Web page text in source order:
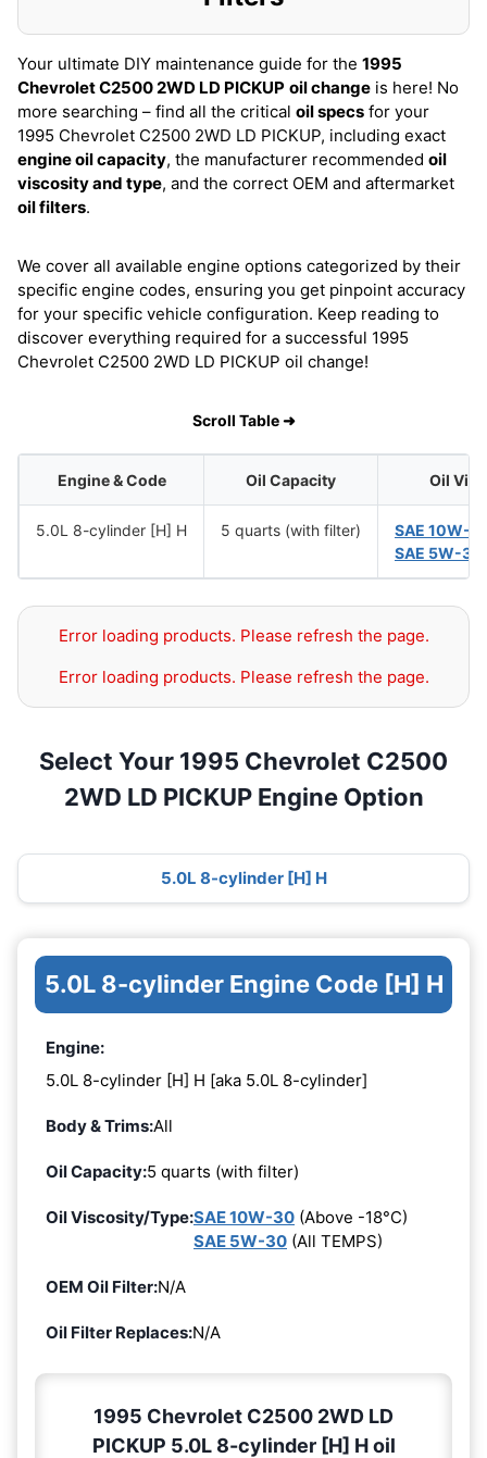
Your ultimate DIY maintenance guide for the 1995
Chevrolet C2500 2WD LD PICKUP oil change is here! No
more searching – find all the critical oil specs for your
1995 Chevrolet C2500 2WD LD PICKUP, including exact
engine oil capacity, the manufacturer recommended oil
viscosity and type, and the correct OEM and aftermarket
oil filters.
We cover all available engine options categorized by their
specific engine codes, ensuring you get pinpoint accuracy
for your specific vehicle configuration. Keep reading to
discover everything required for a successful 1995
Chevrolet C2500 2WD LD PICKUP oil change!
Scroll Table ➜
Engine & Code Oil Capacity Oil
5.0L 8-cylinder [H] H 5 quarts (with filter)
SAE 10W-
SAE 5W-30
Error loading products. Please refresh the page.
Error loading products. Please refresh the page.
Select Your 1995 Chevrolet C2500
2WD LD PICKUP Engine Option
5.0L 8-cylinder [H] H
5.0L 8-cylinder Engine Code [H] H
Engine:
5.0L 8-cylinder [H] H [aka 5.0L 8-cylinder]
Body & Trims:All
Oil Capacity:5 quarts (with filter)
Oil Viscosity/Type:SAE 10W-30 (Above -18°C)
SAE 5W-30 (All TEMPS)
OEM Oil Filter:N/A
Oil Filter Replaces:N/A
1995 Chevrolet C2500 2WD LD
PICKUP 5.0L 8-cylinder [H] H oil